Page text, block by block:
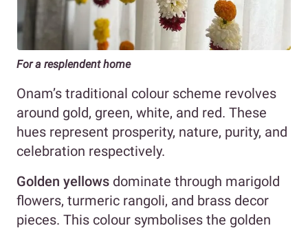
For a resplendent home
Onam’s traditional colour scheme revolves
around gold, green, white, and red. These
hues represent prosperity, nature, purity, and
celebration respectively.
Golden yellows dominate through marigold
flowers, turmeric rangoli, and brass decor
pieces. This colour symbolises the golden